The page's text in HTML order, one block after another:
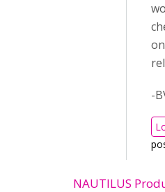
-
NAUTILUS